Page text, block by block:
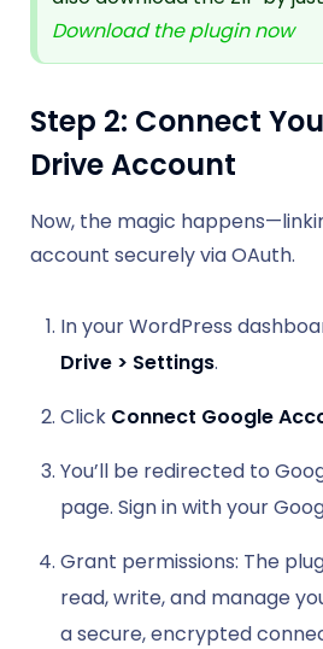
Download the plugin now
Step 2: Connect
Drive Account
Now, the magic
account securely via OAuth.
In your WordPress
Drive > Settings.
Click Connect Google
You’ll be redirected to
page. Sign in with your
Grant permissions: The
read, write, and manage
a secure, encrypted